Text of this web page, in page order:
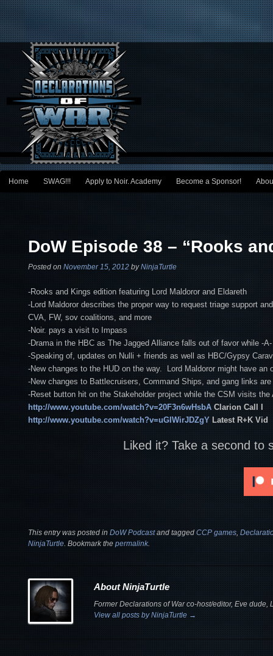
Main menu
Skip to primary content
Skip to secondary content
Home SWAG!!! Apply to Noir. Academy Become a Sponsor!
DoW Episode 38 – “Rooks
Posted on November 15, 2012 byNinjaTurtle
-Rooks and Kings edition featuring Lord Maldoror and Eldareth
-Lord Maldoror describes the proper way to request triage support
CVA, FW, sov coalitions, and more
-Noir. pays a visit to Impass
-Drama in the HBC as The Jagged Alliance falls out of favor while -
-Speaking of, updates on Nulli + friends as well as HBC/Gypsy
-New changes to the HUD on the way. Lord Maldoror might have an
-New changes to Battlecruisers, Command Ships, and gang links
-Reset button hit on the Stakeholder project while the CSM visits
http://www.youtube.com/watch?v=20F3n6wHsbA Clarion Call I
http://www.youtube.com/watch?v=uGIWirJDZgY Latest R+K Vid
Liked it? Take a second to
This entry was posted in DoW Podcastand tagged CCP games,
NinjaTurtle. Bookmark the permalink.
About NinjaTurtle
Former Declarations of War co-host/editor, Eve
View all posts by NinjaTurtle →